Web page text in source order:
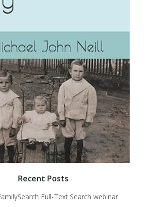
Recent Posts
Full-Text Search webinar